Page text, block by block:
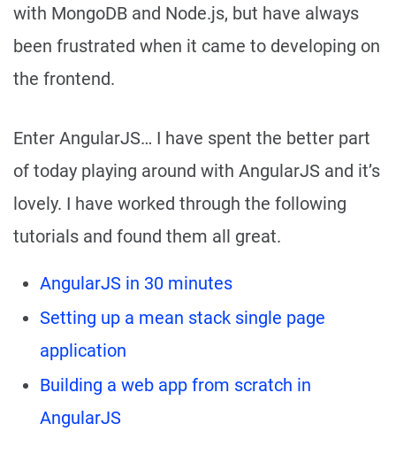
with MongoDB and Node.js, but have always
been frustrated when it came to developing on
the frontend.
Enter AngularJS… I have spent the better part
of today playing around with AngularJS and it’s
lovely. I have worked through the following
tutorials and found them all great.
AngularJS in 30 minutes
Setting up a mean stack single page
application
Building a web app from scratch in
AngularJS